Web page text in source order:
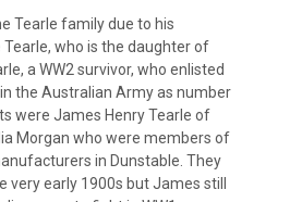
Tearle family due to his
who is the daughter of
a WW2 survivor, who enlisted
the Australian Army as number
were James Henry Tearle of
Morgan who were members of
in Dunstable. They
very early 1900s but James still